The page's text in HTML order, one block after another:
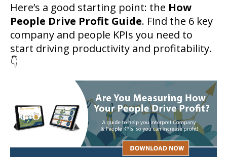
Here’s a good starting point: the How
People Drive Profit Guide. Find the 6 key
company and people KPIs you need to
start driving productivity and profitability.
👇